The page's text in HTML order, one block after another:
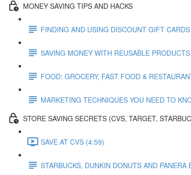
MONEY SAVING TIPS AND HACKS
FINDING AND USING DISCOUNT GIFT
SAVING MONEY WITH REUSABLE PRODUCTS
FOOD: GROCERY, FAST FOOD &
MARKETING TECHNIQUES YOU NEED TO
STORE SAVING SECRETS (CVS, TARGET,
SAVE AT CVS (4:59)
STARBUCKS, DUNKIN DONUTS AND PANERA